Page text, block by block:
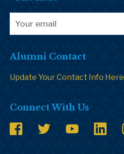
Alumni Contact
Update Your Contact Info Here
Connect With Us